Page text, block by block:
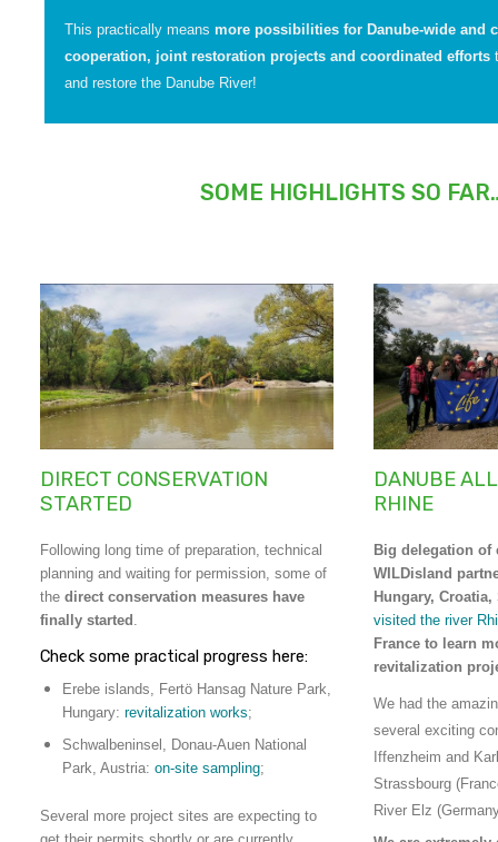
This practically means more possibilities for Danube-wide and
cooperation, joint restoration projects and coordinated efforts
and restore the Danube River!
SOME HIGHLIGHTS SO
DIRECT CONSERVATION
STARTED
Following long time of preparation, technical
planning and waiting for permission, some of
the direct conservation measures have
finally started .
Check some practical progress here:
Erebe islands, Fertö Hansag Nature Park,
Hungary: revitalization works;
Schwalbeninsel, Donau-Auen National
Park, Austria: on-site sampling;
Several more project sites are expecting to
DANUBE
RHINE
Big delegation of
WILDisland
Hungary,
visited the river
France to learn
revitalization
We had the
several exciting
Iffenzheim and
Strassbourg
River Elz